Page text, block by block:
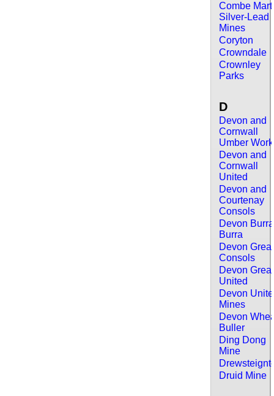
Combe
Silver-Lead
Mines
Coryton
Crowndale
Crownley
Parks
D
Devon and
Cornwall
Umber
Devon and
Cornwall
United
Devon and
Courtenay
Consols
Devon Burra
Burra
Devon Great
Consols
Devon Great
United
Devon
Mines
Devon
Buller
Ding Dong
Mine
Druid Mine